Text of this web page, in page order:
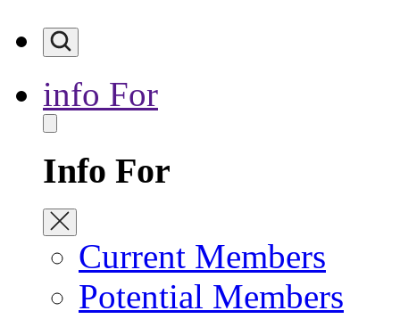
info For
Info For
Current Members
Potential Members